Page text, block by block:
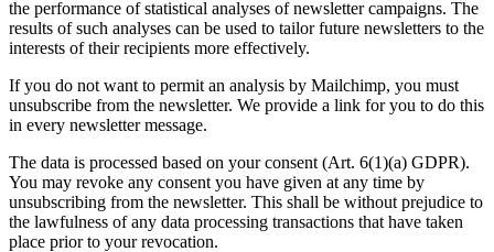
the performance of statistical analyses of newsletter campaigns. The
results of such analyses can be used to tailor future newsletters to the
interests of their recipients more effectively.
If you do not want to permit an analysis by Mailchimp, you must
unsubscribe from the newsletter. We provide a link for you to do this
in every newsletter message.
The data is processed based on your consent (Art. 6(1)(a) GDPR).
You may revoke any consent you have given at any time by
unsubscribing from the newsletter. This shall be without prejudice to
the lawfulness of any data processing transactions that have taken
place prior to your revocation.